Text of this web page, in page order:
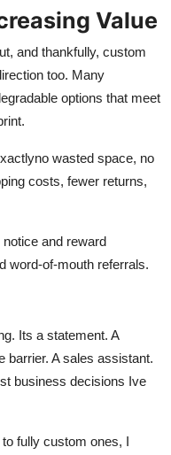
Value
and thankfully, custom
too. Many
options that meet
wasted space, no
costs, fewer returns,
and reward
word-of-mouth referrals.
Its a statement. A
barrier. A sales assistant.
business decisions Ive
fully custom ones, I